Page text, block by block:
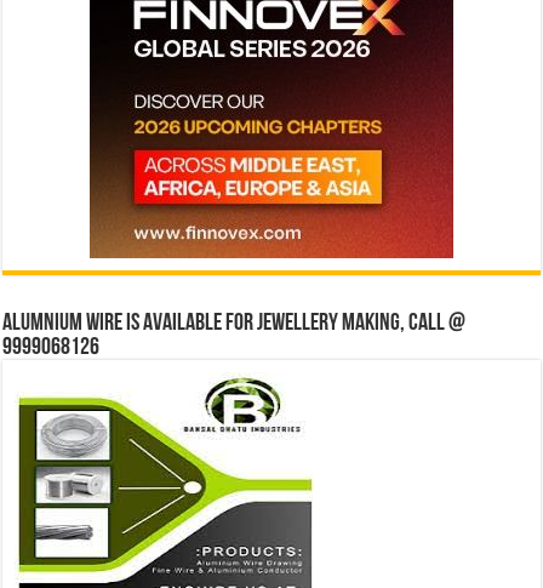
Alumnium wire is available for jewellery making, Call @
9999068126